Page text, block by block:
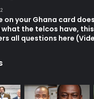
on your Ghana card
the telcos have,
all questions here